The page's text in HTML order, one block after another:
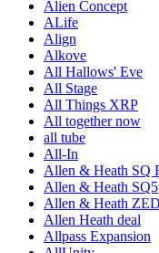
Alien Concept
ALife
Align
Alkove
All Hallows' Eve
All Stage
All Things XRP
All together now
all tube
All-In
Allen & Heath SQ
Allen & Heath SQ5
Allen & Heath
Allen Heath deal
Allpass Expansion